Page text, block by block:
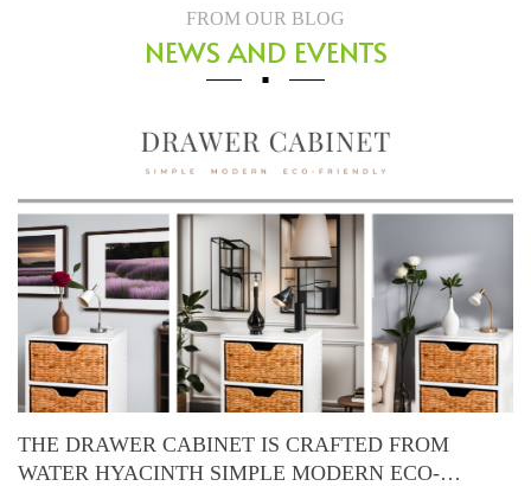
FROM OUR BLOG
NEWS AND EVENTS
THE DRAWER CABINET IS CRAFTED FROM
WATER HYACINTH SIMPLE MODERN ECO-